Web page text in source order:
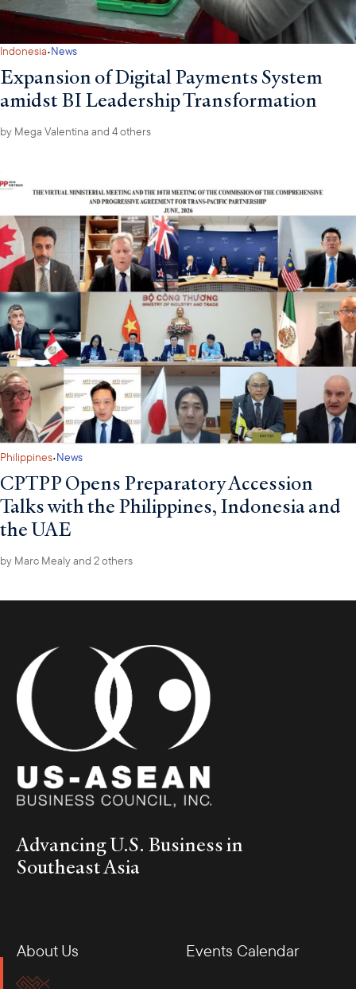
Indonesia·News
Expansion of Digital Payments System
amidst BI Leadership Transformation
by Mega Valentina and 4 others
Philippines·News
CPTPP Opens Preparatory Accession
Talks with the Philippines, Indonesia and
the UAE
by Marc Mealyand 2 others
Advancing U.S. Business in
Southeast Asia
About Us
Events Calendar